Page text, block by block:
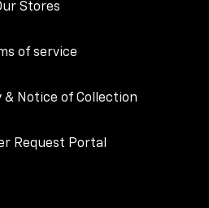
Stores
of service
& Notice of Collection
Request Portal